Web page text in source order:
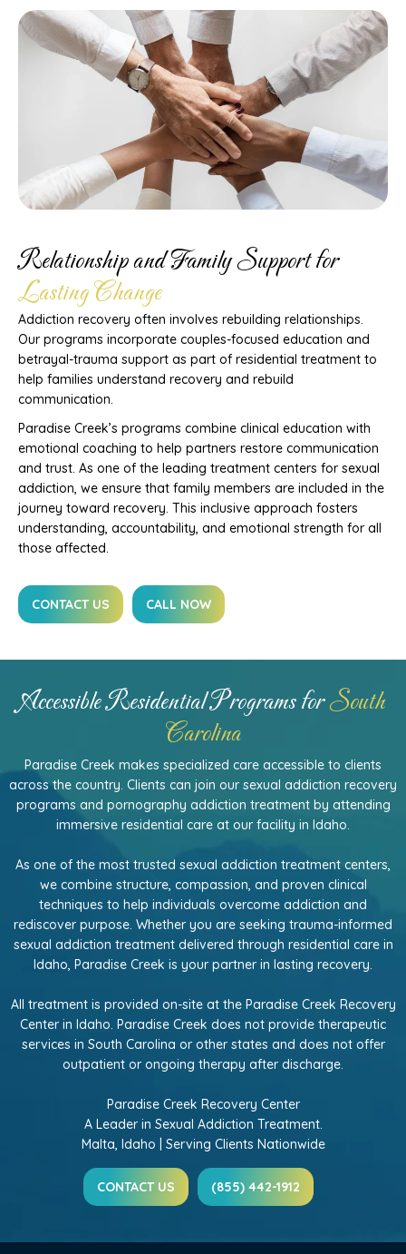
Relationship and Family Support for
Lasting Change
Addiction recovery often involves rebuilding relationships.
Our programs incorporate couples-focused education and
betrayal-trauma support as part of residential treatment to
help families understand recovery and rebuild
communication.
Paradise Creek’s programs combine clinical education with
emotional coaching to help partners restore communication
and trust. As one of the leading treatment centers for sexual
addiction, we ensure that family members are included in the
journey toward recovery. This inclusive approach fosters
understanding, accountability, and emotional strength for all
those affected.
CONTACT US CALL NOW
Accessible Residential Programs forSouth
Carolina
Paradise Creek makes specialized care accessible to clients
across the country. Clients can join our sexual addiction recovery
programs and pornography addiction treatment by attending
immersive residential care at our facility in Idaho.
As one of the most trusted sexual addiction treatment centers,
we combine structure, compassion, and proven clinical
techniques to help individuals overcome addiction and
rediscover purpose. Whether you are seeking trauma-informed
sexual addiction treatment delivered through residential care in
Idaho, Paradise Creek is your partner in lasting recovery.
All treatment is provided on-site at the Paradise Creek Recovery
Center in Idaho. Paradise Creek does not provide therapeutic
services in South Carolina or other states and does not offer
outpatient or ongoing therapy after discharge.
Paradise Creek Recovery Center
A Leader in Sexual Addiction Treatment.
Malta, Idaho | Serving Clients Nationwide
CONTACT US (855) 442-1912